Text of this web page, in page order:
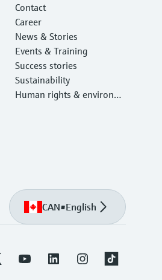
Contact
Career
News & Stories
Events & Training
Success stories
Sustainability
Human rights & environm
CAN•English